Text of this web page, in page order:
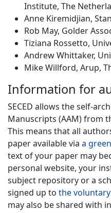
Institute, The
Anne Kiremidjian,
Rob May, Golder
Tiziana Rossetto,
Andrew Whittaker,
Mike Willford, Arup,
Information for
SECED allows the self-
Manuscripts (AAM) from
This means that all
paper available via a
text of your paper may
personal website, your
subject repository or a
signed up to the
may also be shared with